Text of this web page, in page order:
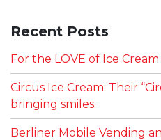
Recent Posts
For the LOVE of Ice Cream
Circus Ice Cream: Their
bringing smiles.
Berliner Mobile Vending